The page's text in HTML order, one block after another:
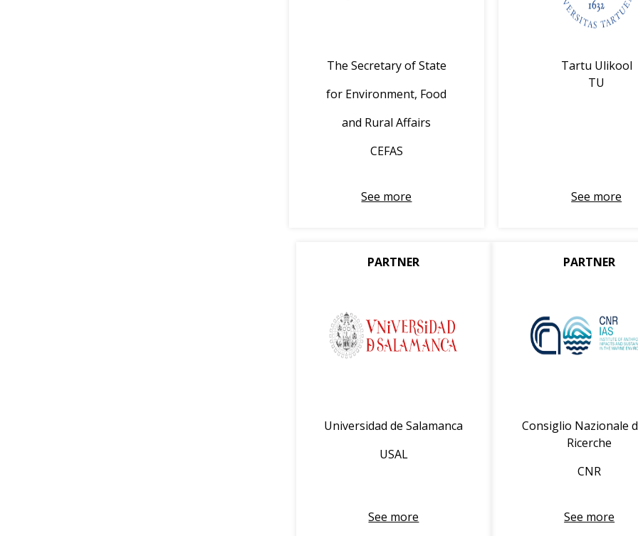
The Secretary of State
for Environment, Food
and Rural Affairs
CEFAS
See more
Tartu Ulikool
TU
See more
PARTNER
Universidad de Salamanca
USAL
See more
PARTNER
Consiglio Nazionale
Ricerche
CNR
See more